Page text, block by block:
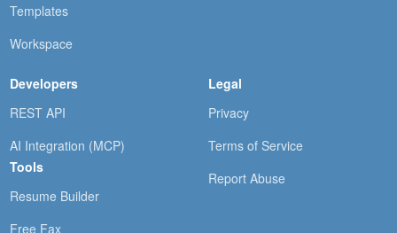
Templates
Workspace
Developers
REST API
AI Integration (MCP)
Tools
Resume Builder
Free Fax
Legal
Privacy
Terms of Service
Report Abuse